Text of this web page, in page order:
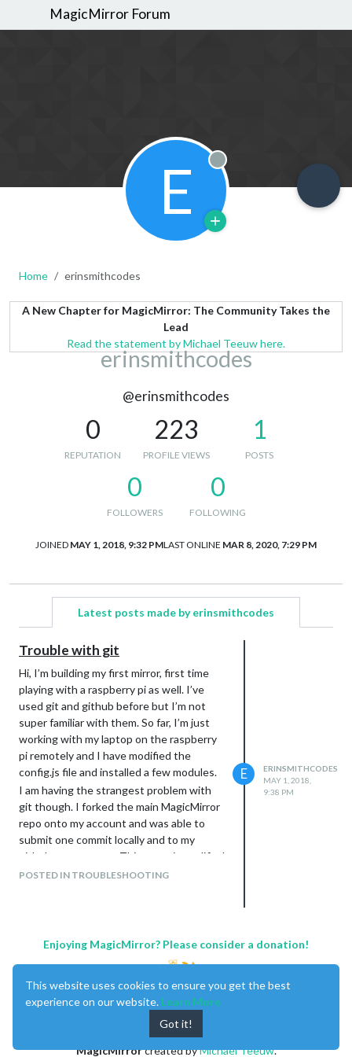
MagicMirror Forum
E Offline
Home erinsmithcodes
A New Chapter for MagicMirror: The Community Takes the
Lead
Read the statement by Michael Teeuw here.
erinsmithcodes
@erinsmithcodes
0
REPUTATION
223
PROFILE VIEWS
1
POSTS
0
FOLLOWERS
0
FOLLOWING
JOINED MAY 1, 2018, 9:32 PMLAST ONLINE MAR 8, 2020, 7:29 PM
Latest posts made by erinsmithcodes
Trouble with git
Hi, I’m building my first mirror, first time
playing with a raspberry pi as well. I’ve
used git and github before but I’m not
super familiar with them. So far, I’m just
working with my laptop on the raspberry
pi remotely and I have modified the
config.js file and installed a few modules.
I am having the strangest problem with
git though. I forked the main MagicMirror
repo onto my account and was able to
submit one commit locally and to my
github remote repo. This commit modified
the package-lock.json file only. However,
config.js changes and my remote repo
POSTED IN TROUBLESHOOTING
E
ERINSMITHCODES
MAY 1, 2018,
9:38 PM
Enjoying MagicMirror? Please consider a donation!
MagicMirrorcreated byMichael Teeuw.
This website uses cookies to ensure you get the best
experience on our website. Learn More
Got it!